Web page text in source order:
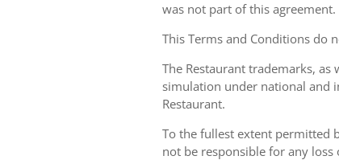
was not part of this agreement.
This Terms and Conditions do
The Restaurant trademarks,
simulation under national and
Restaurant.
To the fullest extent permitted
not be responsible for any